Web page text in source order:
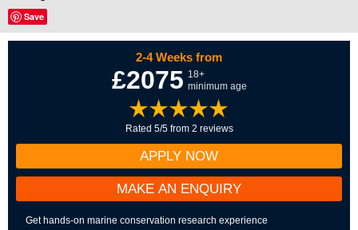
Save
2-4 Weeks from
£2075 18+
minimum age
Rated 5/5 from 2 reviews
APPLY NOW
MAKE AN ENQUIRY
Get hands-on marine conservation research experience